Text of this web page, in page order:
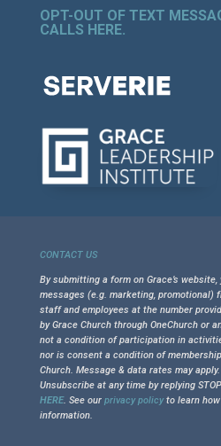
OPT-OUT OF TEXT
CALLS HERE.
CONTACT US
By submitting a form on Grace’s
messages (e.g. marketing, promotional)
staff and employees at the number
by Grace Church through OneChurch or
not a condition of participation in
nor is consent a condition of
Church. Message & data rates may
Unsubscribe at any time by replying
HERE. See our privacy policyto learn how
information.